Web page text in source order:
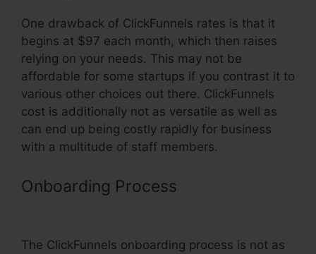
One drawback of ClickFunnels rates is that it
begins at $97 each month, which then raises
relying on your needs. This may not be
affordable for some startups if you contrast it to
various other choices out there. ClickFunnels
cost is additionally not as versatile as well as
can end up being costly rapidly for business
with a multitude of staff members.
Onboarding Process
The ClickFunnels onboarding process is not as